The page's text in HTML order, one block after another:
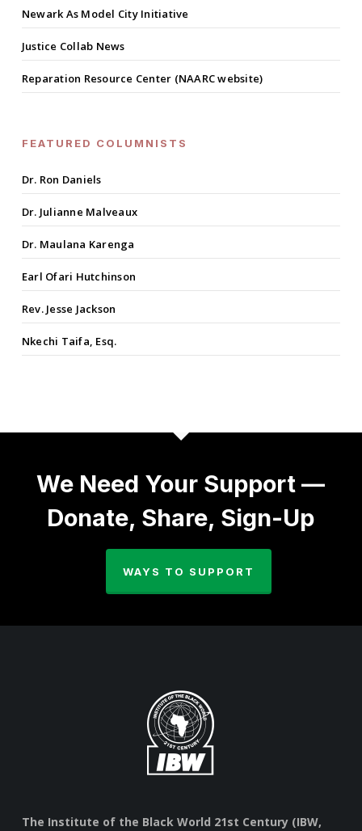
Newark As Model City Initiative
Justice Collab News
Reparation Resource Center (NAARC website)
FEATURED COLUMNISTS
Dr. Ron Daniels
Dr. Julianne Malveaux
Dr. Maulana Karenga
Earl Ofari Hutchinson
Rev. Jesse Jackson
Nkechi Taifa, Esq.
We Need Your Support —
Donate, Share, Sign-Up
WAYS TO SUPPORT
The Institute of the Black World 21st Century (IBW,